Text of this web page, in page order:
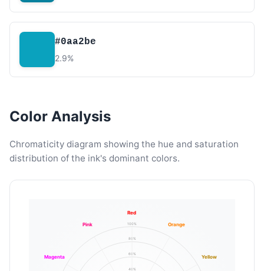
#0aa2be
2.9%
Color Analysis
Chromaticity diagram showing the hue and saturation
distribution of the ink's dominant colors.
40%
60%
80%
100%
Red
Orange
Yellow
Magenta
Pink